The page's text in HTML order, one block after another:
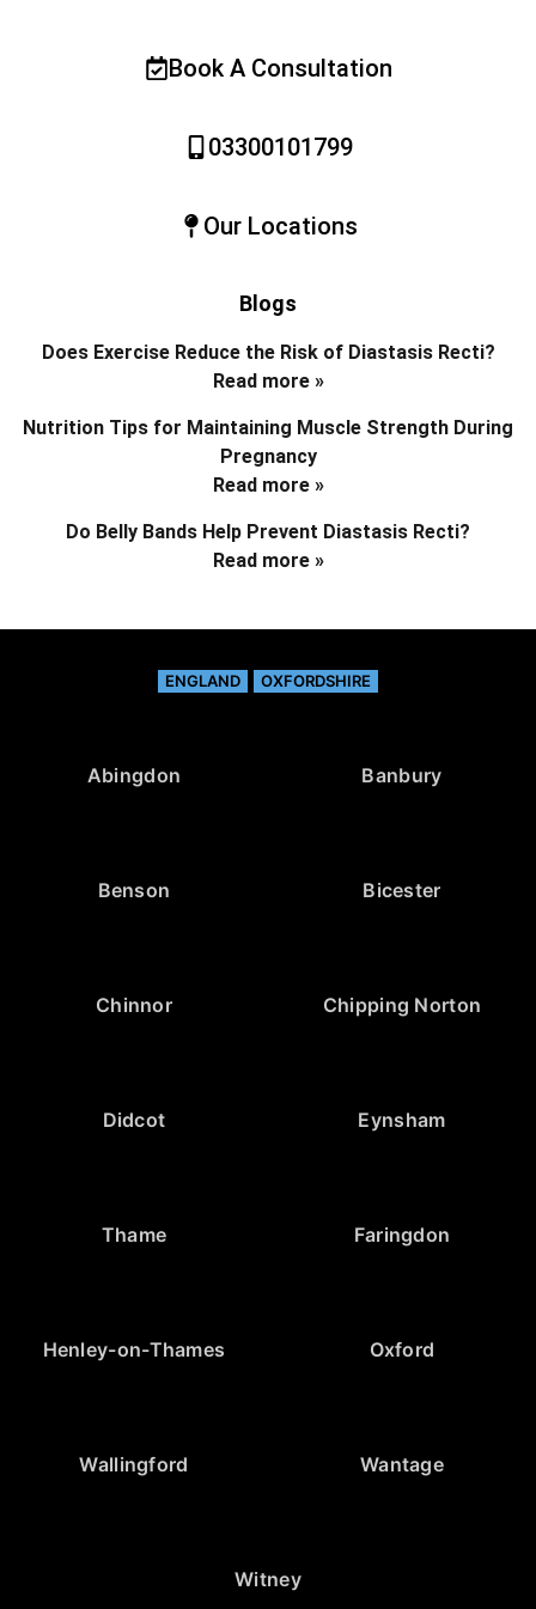
Book A Consultation
03300101799
Our Locations
Blogs
Does Exercise Reduce the Risk of Diastasis Recti?
Read more »
Nutrition Tips for Maintaining Muscle Strength During
Pregnancy
Read more »
Do Belly Bands Help Prevent Diastasis Recti?
Read more »
ENGLAND OXFORDSHIRE
Abingdon Banbury
Benson Bicester
Chinnor Chipping Norton
Didcot Eynsham
Thame Faringdon
Henley-on-Thames Oxford
Wallingford Wantage
Witney